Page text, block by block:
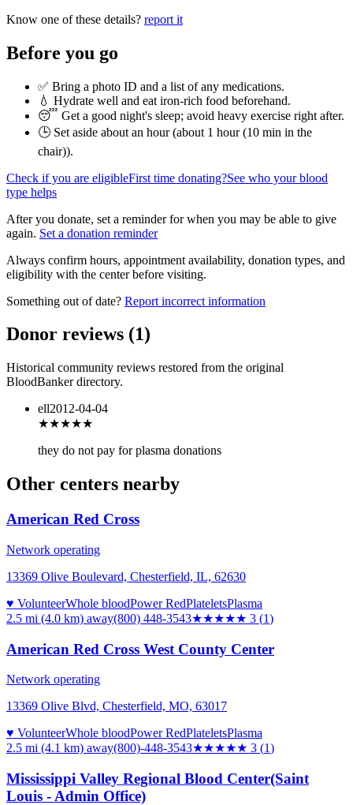
Know one of these details? report it
Before you go
✅ Bring a photo ID and a list of any medications.
💧 Hydrate well and eat iron-rich food beforehand.
😴 Get a good night's sleep; avoid heavy exercise right after.
🕒 Set aside about an hour (about 1 hour (10 min in the
chair)).
Check if you are eligibleFirst time donating?See who your blood
type helps
After you donate, set a reminder for when you may be able to give
again. Set a donation reminder
Always confirm hours, appointment availability, donation types, and
eligibility with the center before visiting.
Something out of date? Report incorrect information
Donor reviews (1)
Historical community reviews restored from the original
BloodBanker directory.
ell2012-04-04
★★★★★
they do not pay for plasma donations
Other centers nearby
American Red Cross
Network operating
13369 Olive Boulevard, Chesterfield, IL, 62630
♥ VolunteerWhole bloodPower RedPlateletsPlasma
2.5 mi (4.0 km) away(800) 448-3543★★★★★ 3 (1)
American Red Cross West County Center
Network operating
13369 Olive Blvd, Chesterfield, MO, 63017
♥ VolunteerWhole bloodPower RedPlateletsPlasma
2.5 mi (4.1 km) away(800)-448-3543★★★★★ 3 (1)
Mississippi Valley Regional Blood Center(Saint
Louis - Admin Office)